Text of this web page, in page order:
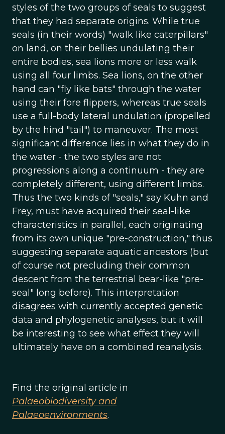
styles of the two groups of seals to suggest
that they had separate origins. While true
seals (in their words) "walk like caterpillars"
on land, on their bellies undulating their
entire bodies, sea lions more or less walk
using all four limbs. Sea lions, on the other
hand can "fly like bats" through the water
using their fore flippers, whereas true seals
use a full-body lateral undulation (propelled
by the hind "tail") to maneuver. The most
significant difference lies in what they do in
the water - the two styles are not
progressions along a continuum - they are
completely different, using different limbs.
Thus the two kinds of "seals," say Kuhn and
Frey, must have acquired their seal-like
characteristics in parallel, each originating
from its own unique "pre-construction," thus
suggesting separate aquatic ancestors (but
of course not precluding their common
descent from the terrestrial bear-like "pre-
seal" long before). This interpretation
disagrees with currently accepted genetic
data and phylogenetic analyses, but it will
be interesting to see what effect they will
ultimately have on a combined reanalysis.
Find the original article in
Palaeobiodiversity and
Palaeoenvironments.